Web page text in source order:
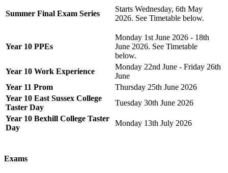
Summer Final Exam Series
Starts Wednesday, 6th May
2026. See Timetable below.
Year 10 PPEs
Monday 1st June 2026 - 18th
June 2026. See Timetable
below.
Year 10 Work Experience
Monday 22nd June - Friday 26th
June
Year 11 Prom
Thursday 25th June 2026
Year 10 East Sussex College
Taster Day
Tuesday 30th June 2026
Year 10 Bexhill College Taster
Day
Monday 13th July 2026
Exams